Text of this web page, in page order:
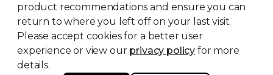
© 2024 Southwest New Brunswick Tourism. All rights reserved.
Privacy Policy
Terms of Use
product recommendations and ensure you can
return to where you left off on your last visit.
Please accept cookies for a better user
experience or view our privacy policy for more
details.